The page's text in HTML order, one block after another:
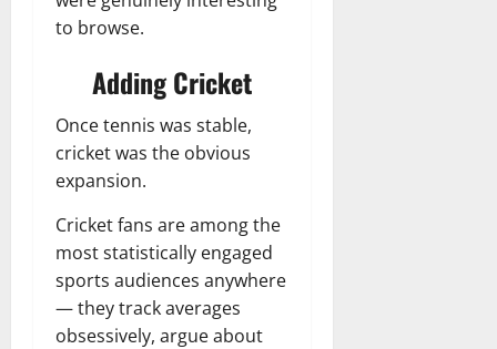
to browse.
Adding Cricket
Once tennis was stable,
cricket was the obvious
expansion.
Cricket fans are among the
most statistically engaged
sports audiences anywhere
— they track averages
obsessively, argue about